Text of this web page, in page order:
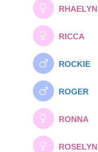
RHAELYN
RICCA
ROCKIE
ROGER
RONNA
ROSELYN